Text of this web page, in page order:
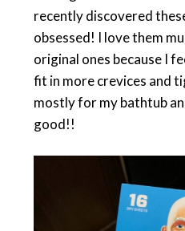
recently discovered
obsessed! I love them
original ones because I
fit in more crevices and
mostly for my bathtub
good!!